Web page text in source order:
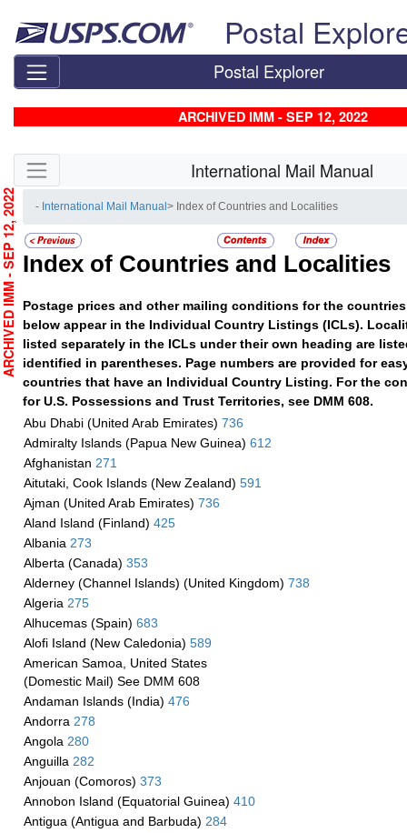
Postal
Postal Explorer
ARCHIVED IMM - SEP 12, 2022
Skip side navigation International Mail Manual
- International Mail Manual> Index of Countries and Localities
Index of Countries and Localities
Postage prices and other mailing conditions for the
below appear in the Individual Country Listings (ICLs).
listed separately in the ICLs under their own heading are
identified in parentheses. Page numbers are provided for
countries that have an Individual Country Listing. For the
for U.S. Possessions and Trust Territories, see DMM 608.
Abu Dhabi (United Arab Emirates) 736
Admiralty Islands (Papua New Guinea) 612
Afghanistan 271
Aitutaki, Cook Islands (New Zealand) 591
Ajman (United Arab Emirates) 736
Aland Island (Finland) 425
Albania 273
Alberta (Canada) 353
Alderney (Channel Islands) (United Kingdom) 738
Algeria 275
Alhucemas (Spain) 683
Alofi Island (New Caledonia) 589
American Samoa, United States
(Domestic Mail) See DMM 608
Andaman Islands (India) 476
Andorra 278
Angola 280
Anguilla 282
Anjouan (Comoros) 373
Annobon Island (Equatorial Guinea) 410
Antigua (Antigua and Barbuda) 284
ARCHIVED IMM - SEP 12, 2022